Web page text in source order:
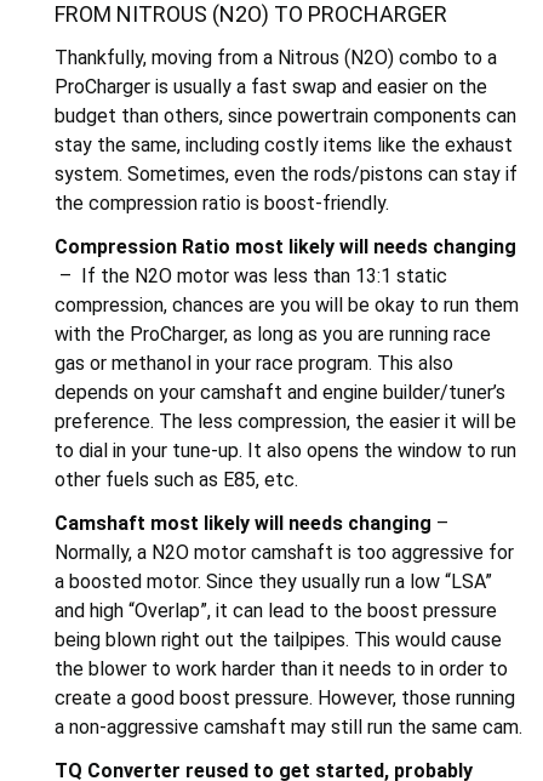
FROM NITROUS (N2O) TO PROCHARGER
Thankfully, moving from a Nitrous (N2O) combo to a
ProCharger is usually a fast swap and easier on the
budget than others, since powertrain components can
stay the same, including costly items like the exhaust
system. Sometimes, even the rods/pistons can stay if
the compression ratio is boost-friendly.
Compression Ratio most likely will needs changing
– If the N2O motor was less than 13:1 static
compression, chances are you will be okay to run them
with the ProCharger, as long as you are running race
gas or methanol in your race program. This also
depends on your camshaft and engine builder/tuner’s
preference. The less compression, the easier it will be
to dial in your tune-up. It also opens the window to run
other fuels such as E85, etc.
Camshaft most likely will needs changing –
Normally, a N2O motor camshaft is too aggressive for
a boosted motor. Since they usually run a low “LSA”
and high “Overlap”, it can lead to the boost pressure
being blown right out the tailpipes. This would cause
the blower to work harder than it needs to in order to
create a good boost pressure. However, those running
a non-aggressive camshaft may still run the same cam.
TQ Converter reused to get started, probably